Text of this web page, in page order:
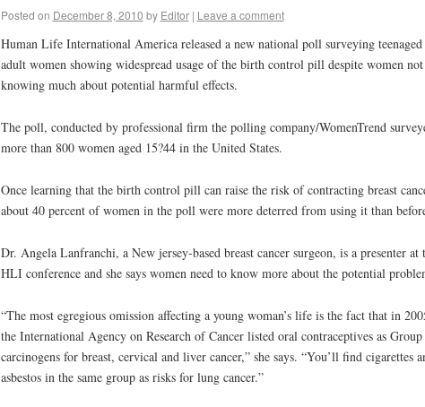
Posted on December 8, 2010 by Editor | Leave a comment
Human Life International America released a new national poll surveying teenaged
adult women showing widespread usage of the birth control pill despite women not
knowing much about potential harmful effects.
The poll, conducted by professional firm the polling company/WomenTrend
more than 800 women aged 15?44 in the United States.
Once learning that the birth control pill can raise the risk of contracting breast
about 40 percent of women in the poll were more deterred from using it than
Dr. Angela Lanfranchi, a New jersey-based breast cancer surgeon, is a presenter at
HLI conference and she says women need to know more about the potential
“The most egregious omission affecting a young woman’s life is the fact that in
the International Agency on Research of Cancer listed oral contraceptives as
carcinogens for breast, cervical and liver cancer,” she says. “You’ll find cigarettes
asbestos in the same group as risks for lung cancer.”